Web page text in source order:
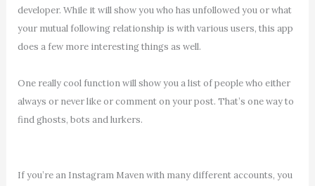
developer. While it will show you who has unfollowed you or what
your mutual following relationship is with various users, this app
does a few more interesting things as well.
One really cool function will show you a list of people who either
always or never like or comment on your post. That’s one way to
find ghosts, bots and lurkers.
If you’re an Instagram Maven with many different accounts, you